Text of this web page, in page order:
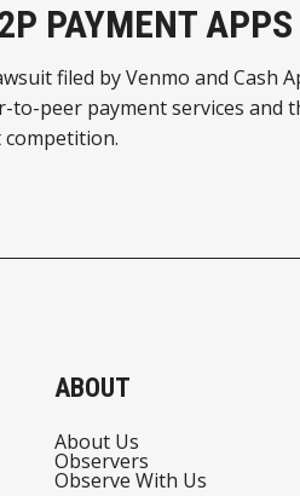
PAYMENT APPS
filed by Venmo and Cash
peer payment services and
ABOUT
About Us
Observers
Observe With Us